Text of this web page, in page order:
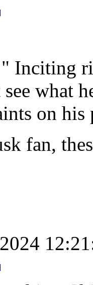
Inciting
what
on his
fan,